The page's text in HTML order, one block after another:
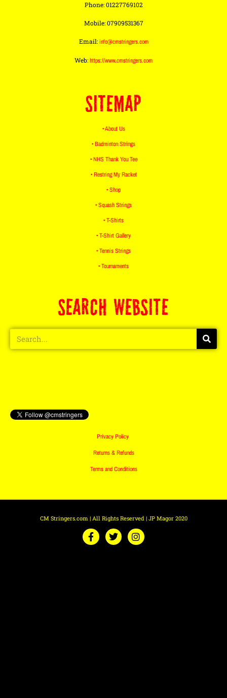
Phone: 01227769102
Mobile: 07909531367
Email:info@cmstringers.com
Web:https://www.cmstringers.com
SITEMAP
• About Us
• Badminton Strings
• NHS Thank You Tee
• Restring My Racket
• Shop
• Squash Strings
• T-Shirts
• T-Shirt Gallery
• Tennis Strings
• Tournaments
SEARCH WEBSITE
Privacy Policy
Returns & Refunds
Terms and Conditions
CM Stringers.com | All Rights Reserved | JP Magor 2020